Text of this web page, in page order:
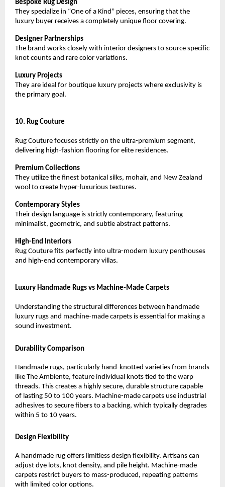
Bespoke Rug Design
They specialize in “One of a Kind” pieces, ensuring that the
luxury buyer receives a completely unique floor covering.
Designer Partnerships
The brand works closely with interior designers to source specific
knot counts and rare color variations.
Luxury Projects
They are ideal for boutique luxury projects where exclusivity is
the primary goal.
10. Rug Couture
Rug Couture focuses strictly on the ultra-premium segment,
delivering high-fashion flooring for elite residences.
Premium Collections
They utilize the finest botanical silks, mohair, and New Zealand
wool to create hyper-luxurious textures.
Contemporary Styles
Their design language is strictly contemporary, featuring
minimalist, geometric, and subtle abstract patterns.
High-End Interiors
Rug Couture fits perfectly into ultra-modern luxury penthouses
and high-end contemporary villas.
Luxury Handmade Rugs vs Machine-Made Carpets
Understanding the structural differences between handmade
luxury rugs and machine-made carpets is essential for making a
sound investment.
Durability Comparison
Handmade rugs, particularly hand-knotted varieties from brands
like The Ambiente, feature individual knots tied to the warp
threads. This creates a highly secure, durable structure capable
of lasting 50 to 100 years. Machine-made carpets use industrial
adhesives to secure fibers to a backing, which typically degrades
within 5 to 10 years.
Design Flexibility
A handmade rug offers limitless design flexibility. Artisans can
adjust dye lots, knot density, and pile height. Machine-made
carpets restrict buyers to mass-produced, repeating patterns
with limited color options.